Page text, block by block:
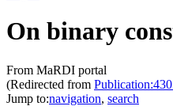
On binary
From MaRDI portal
(Redirected from
Jump to:navigation, search